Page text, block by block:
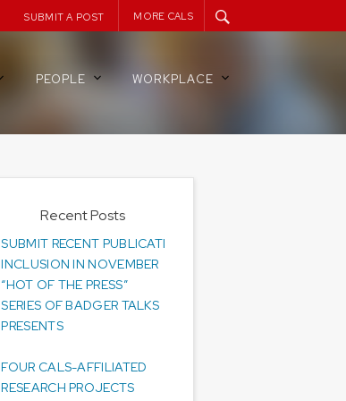
SUBMIT A POST MORE CALS
PEOPLE WORKPLACE
Recent Posts
SUBMIT RECENT PUBLICATIONS FOR
INCLUSION IN NOVEMBER
“HOT OF THE PRESS”
SERIES OF BADGER TALKS
PRESENTS
FOUR CALS-AFFILIATED
RESEARCH PROJECTS